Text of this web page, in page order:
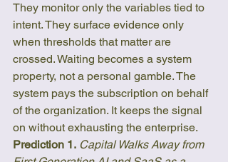
They monitor only the variables tied to
intent. They surface evidence only
when thresholds that matter are
crossed. Waiting becomes a system
property, not a personal gamble. The
system pays the subscription on behalf
of the organization. It keeps the signal
on without exhausting the enterprise.
Prediction 1. Capital Walks Away from